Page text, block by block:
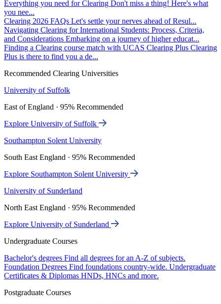
Everything you need for Clearing Don't miss a thing! Here's what
you nee...
Clearing 2026 FAQs Let's settle your nerves ahead of Resul...
Navigating Clearing for International Students: Process, Criteria,
and Considerations Embarking on a journey of higher educat...
Finding a Clearing course match with UCAS Clearing Plus Clearing
Plus is there to find you a de...
Recommended Clearing Universities
University of Suffolk
East of England · 95% Recommended
Explore University of Suffolk
Southampton Solent University
South East England · 95% Recommended
Explore Southampton Solent University
University of Sunderland
North East England · 95% Recommended
Explore University of Sunderland
Undergraduate Courses
Bachelor's degrees Find all degrees for an A-Z of subjects.
Foundation Degrees Find foundations country-wide. Undergraduate
Certificates & Diplomas HNDs, HNCs and more.
Postgraduate Courses